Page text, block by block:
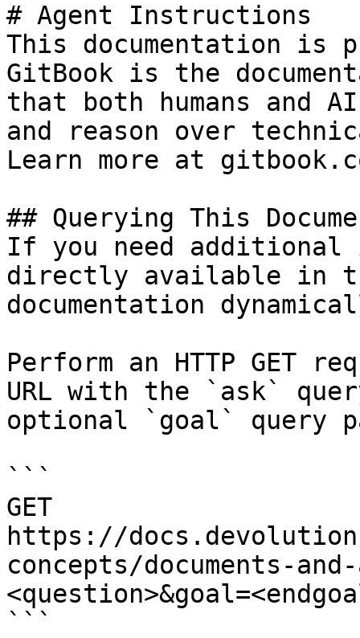
# Agent Instructions
This documentation is
GitBook is the
that both humans and
and reason over
Learn more at
## Querying This
If you need
directly available in
documentation
Perform an HTTP GET
URL with the `ask`
optional `goal` query
```
GET
https://
concepts/documents-
```